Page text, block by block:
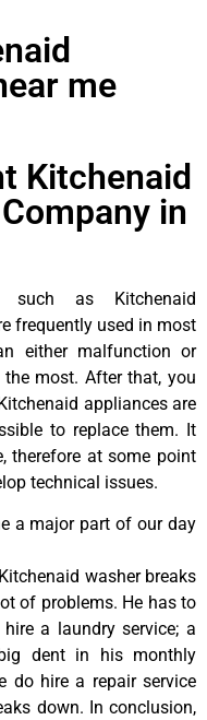
me
Kitchenaid
in
such as Kitchenaid
frequently used in most
either malfunction or
most. After that, you
appliances are
to replace them. It
therefore at some point
technical issues.
a major part of our day
washer breaks
of problems. He has to
a laundry service; a
dent in his monthly
do hire a repair service
down. In conclusion,